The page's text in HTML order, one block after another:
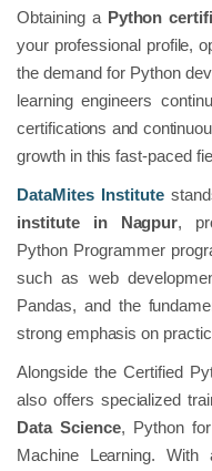
Obtaining a Python
your professional profile,
the demand for Python
learning engineers
certifications and
growth in this fast-paced
DataMites Institute
institute in Nagpur,
Python Programmer
such as web
Pandas, and the
strong emphasis on
Alongside the Certified
also offers specialized
Data Science, Python
Machine Learning.